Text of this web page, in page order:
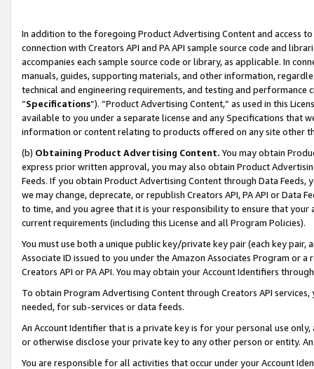
In addition to the foregoing Product Advertising Content and access
connection with Creators API and PA API sample source code and
accompanies each sample source code or library, as applicable. In
manuals, guides, supporting materials, and other information,
technical and engineering requirements, and testing and
“Specifications”). “Product Advertising Content,” as used in this
available to you under a separate license and any Specifications that
information or content relating to products offered on any site other
(b) Obtaining Product Advertising Content. You may obtain
express prior written approval, you may also obtain Product
Feeds. If you obtain Product Advertising Content through Data Feeds,
we may change, deprecate, or republish Creators API, PA API or Data
to time, and you agree that it is your responsibility to ensure that your
current requirements (including this License and all Program Policies).
You must use both a unique public key/private key pair (each key pair,
Associate ID issued to you under the Amazon Associates Program or
Creators API or PA API. You may obtain your Account Identifiers
To obtain Program Advertising Content through Creators API
needed, for sub-services or data feeds.
An Account Identifier that is a private key is for your personal use
or otherwise disclose your private key to any other person or entity.
You are responsible for all activities that occur under your Account